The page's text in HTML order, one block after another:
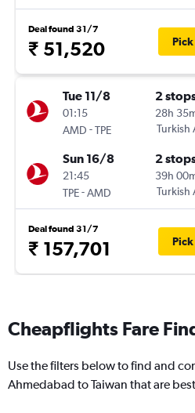
Deal found 31/7
₹ 51,520
Tue 11/8
01:15
AMD -TPE
2
28h
Turkish
Sun 16/8
21:45
TPE-AMD
2
39h
Turkish
Deal found 31/7
₹ 157,701
Cheapflights Fare
Use the filters below to find and
Ahmedabad to Taiwan that are